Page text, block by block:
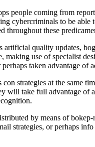
people coming from
cybercriminals to be
throughout these
quality updates,
use of specialist
taken advantage of
strategies at the same
will take full advantage of
by means of
strategies, or perhaps